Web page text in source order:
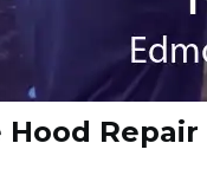
Hood